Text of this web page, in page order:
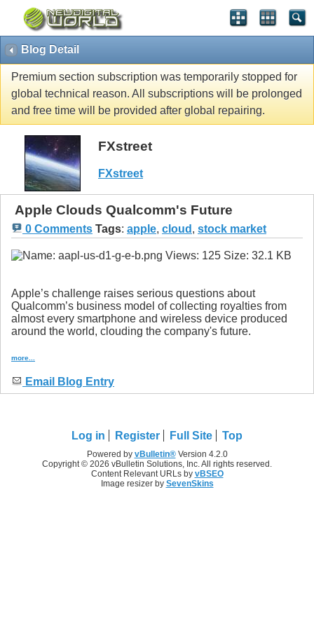
Blog Detail
Premium section subscription was temporarily stopped for
global technical reason. All subscriptions will be prolonged
and free time will be provided after global repairing.
FXstreet
FXstreet
Apple Clouds Qualcomm's Future
0 Comments Tags: apple, cloud , stock market
Apple’s challenge raises serious questions about
Qualcomm’s business model of collecting royalties from
almost every smartphone and wireless device produced
around the world, clouding the company's future.
more...
Email Blog Entry
Log in Register Full Site Top
Powered by vBulletin®Version 4.2.0
Copyright © 2026 vBulletin Solutions, Inc. All rights reserved.
Content Relevant URLs by vBSEO
Image resizer by SevenSkins